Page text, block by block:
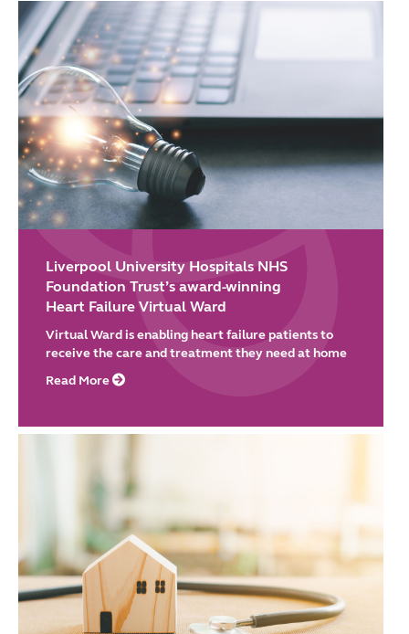
Liverpool University Hospitals NHS
Foundation Trust’s award-winning
Heart Failure Virtual Ward
Virtual Ward is enabling heart failure patients to
receive the care and treatment they need at home
Read More